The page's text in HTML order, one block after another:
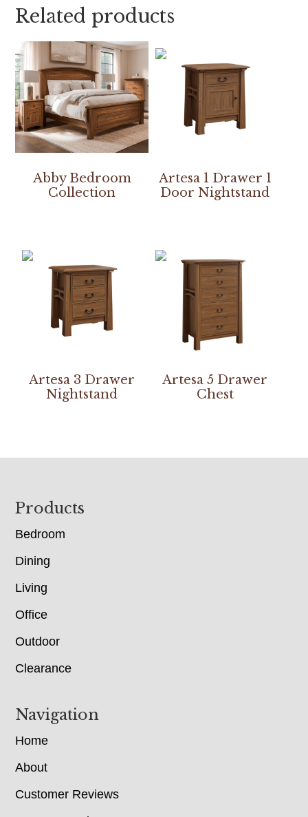
Related products
Abby Bedroom
Collection
Artesa 1 Drawer 1
Door Nightstand
Artesa 3 Drawer
Nightstand
Artesa 5 Drawer
Chest
Footer
Products
Bedroom
Dining
Living
Office
Outdoor
Clearance
Navigation
Home
About
Customer Reviews